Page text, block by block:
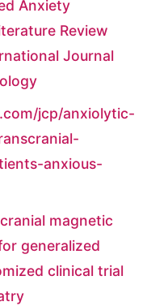
Anxiety
Review
Journal
jcp/anxiolytic-
anxious-
magnetic
generalized
clinical trial